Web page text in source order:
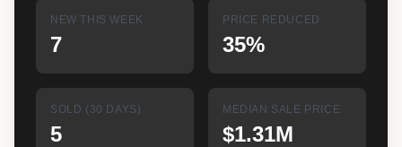
NEW THIS WEEK
7
PRICE REDUCED
35%
SOLD (30 DAYS)
5
MEDIAN SALE PRICE
$1.31M